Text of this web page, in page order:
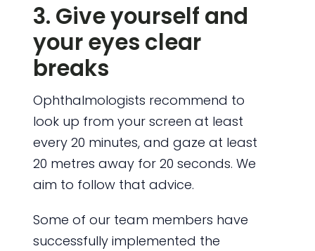
3. Give yourself and
your eyes clear
breaks
Ophthalmologists recommend to
look up from your screen at least
every 20 minutes, and gaze at least
20 metres away for 20 seconds. We
aim to follow that advice.
Some of our team members have
successfully implemented the